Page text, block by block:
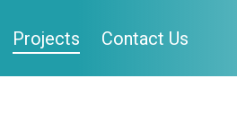
Projects Contact Us